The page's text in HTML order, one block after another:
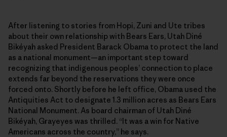
After listening to stories from Hopi, Zuni and Ute tribes
about their own relationship with Bears Ears, Utah Diné
Bikéyah asked President Barack Obama to protect the land
as a national monument—an important step toward
recognizing that indigenous peoples’ connection to place
extends far beyond the reservations they were once
forced onto. Shortly before he left office, Obama used the
Antiquities Act to designate 1.3 million acres as Bears Ears
National Monument. As board chairman of Utah Diné
Bikéyah, Grayeyes was thrilled. “It was a win for Native
Americans across the country,” he says.